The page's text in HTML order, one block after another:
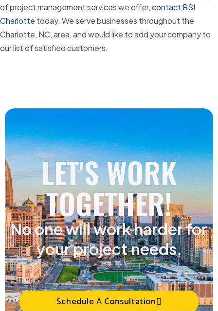
of project management services we offer,contact RSI
Charlotte today. We serve businesses throughout the
Charlotte, NC, area, and would like to add your company to
our list of satisfied customers.
LET'S WORK
TOGETHER!
No one will work harder for
your project needs.
Schedule A Consultation